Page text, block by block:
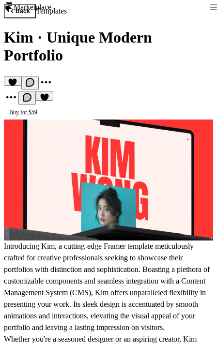
Marketplace
Back Templates
Kim · Unique Modern
Portfolio
Buy for $59
Introducing Kim, a cutting-edge Framer template meticulously
crafted for creative professionals seeking to showcase their
portfolios with distinction and sophistication. Boasting a plethora of
customizable components and seamless integration with a Content
Management System (CMS), Kim offers unparalleled flexibility in
presenting your work. Its sleek design is accentuated by smooth
animations and interactions, elevating the visual appeal of your
portfolio and leaving a lasting impression on visitors.
Whether you're a seasoned designer or an aspiring creator, Kim